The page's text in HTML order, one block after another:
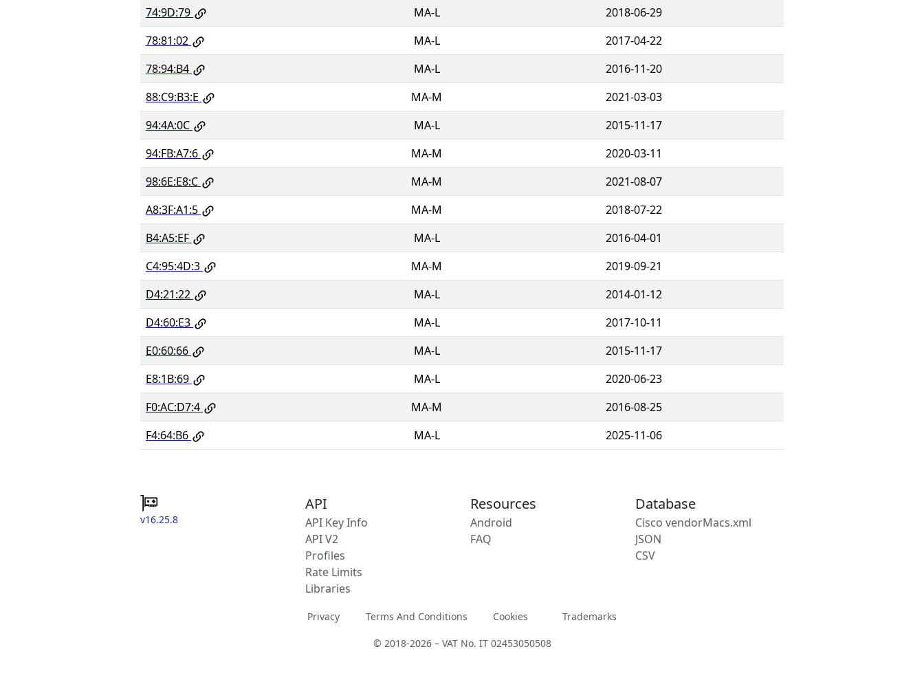
74:9D:79
MA-L
2018-06-29
78:81:02
MA-L
2017-04-22
78:94:B4
MA-L
2016-11-20
88:C9:B3:E
MA-M
2021-03-03
94:4A:0C
MA-L
2015-11-17
94:FB:A7:6
MA-M
2020-03-11
98:6E:E8:C
MA-M
2021-08-07
A8:3F:A1:5
MA-M
2018-07-22
B4:A5:EF
MA-L
2016-04-01
C4:95:4D:3
MA-M
2019-09-21
D4:21:22
MA-L
2014-01-12
D4:60:E3
MA-L
2017-10-11
E0:60:66
MA-L
2015-11-17
E8:1B:69
MA-L
2020-06-23
F0:AC:D7:4
MA-M
2016-08-25
F4:64:B6
MA-L 2025-11-06
v16.25.8
API
API Key Info
API V2
Profiles
Rate Limits
Libraries
Resources
Android
FAQ
Database
Cisco vendorMacs.xml
JSON
CSV
Privacy Terms And Conditions Cookies Trademarks
© 2018-2026 – VAT No. IT 02453050508